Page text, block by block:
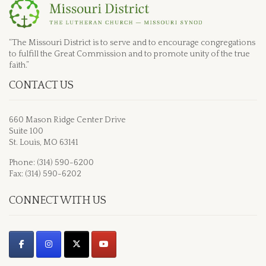
“The Missouri District is to serve and to encourage congregations
to fulfill the Great Commission and to promote unity of the true
faith.”
CONTACT US
660 Mason Ridge Center Drive
Suite 100
St. Louis, MO 63141
Phone: (314) 590-6200
Fax: (314) 590-6202
CONNECT WITH US